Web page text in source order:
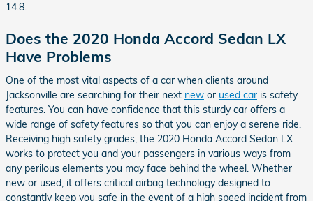
14.8.
Does the 2020 Honda Accord Sedan LX
Have Problems
One of the most vital aspects of a car when clients around
Jacksonville are searching for their next new or used car is safety
features. You can have confidence that this sturdy car offers a
wide range of safety features so that you can enjoy a serene ride.
Receiving high safety grades, the 2020 Honda Accord Sedan LX
works to protect you and your passengers in various ways from
any perilous elements you may face behind the wheel. Whether
new or used, it offers critical airbag technology designed to
constantly keep you safe in the event of a high speed incident from